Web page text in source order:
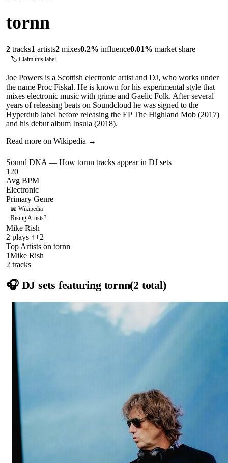
tornn
2 tracks1 artists2 mixes0.2% influence0.01% market share
🏷 Claim this label
Joe Powers is a Scottish electronic artist and DJ, who works under
the name Proc Fiskal. He is known for his experimental style that
mixes electronic music with grime and Gaelic Folk. After several
years of releasing beats on Soundcloud he was signed to the
Hyperdub label before releasing the EP The Highland Mob (2017)
and his debut album Insula (2018).
Read more on Wikipedia →
Sound DNA — How tornn tracks appear in DJ sets
120
Avg BPM
Electronic
Primary Genre
📖 Wikipedia
Rising Artists?
Mike Rish
2 plays ↑+2
Top Artists on tornn
1Mike Rish
2 tracks
🎧 DJ sets featuring tornn(2 total)